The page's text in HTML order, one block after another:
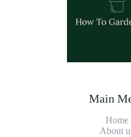
Main
Home
About